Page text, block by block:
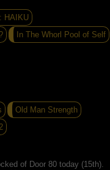
HAIKU
In The Whorl Pool of Self
Old Man Strength
of Door 80 today (15th).